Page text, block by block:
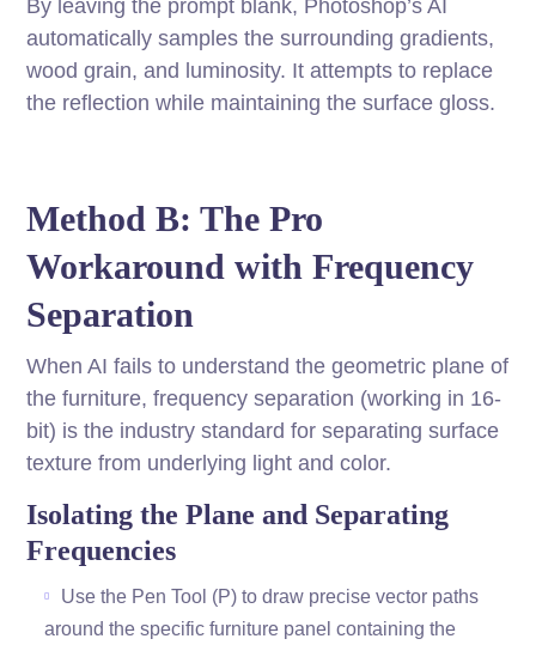
By leaving the prompt blank, Photoshop’s AI
automatically samples the surrounding gradients,
wood grain, and luminosity. It attempts to replace
the reflection while maintaining the surface gloss.
Method B: The Pro
Workaround with Frequency
Separation
When AI fails to understand the geometric plane of
the furniture, frequency separation (working in 16-
bit) is the industry standard for separating surface
texture from underlying light and color.
Isolating the Plane and Separating
Frequencies
Use the Pen Tool (P) to draw precise vector paths
around the specific furniture panel containing the